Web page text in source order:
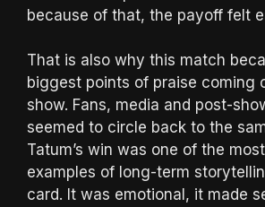
because of that, the payoff felt
That is also why this match
biggest points of praise coming
show. Fans, media and post-
seemed to circle back to the
Tatum’s win was one of the
examples of long-term
card. It was emotional, it made